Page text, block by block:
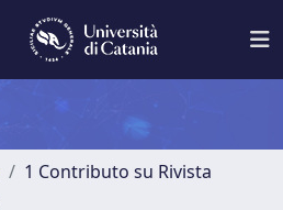
1 Contributo su Rivista